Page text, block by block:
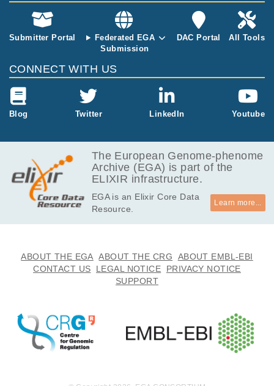
Submitter Portal
Federated EGA
Submission
DAC Portal All Tools
CONNECT WITH US
Blog Twitter LinkedIn Youtube
The European Genome-phenome
Archive (EGA) is part of the
ELIXIR infrastructure.
EGA is an Elixir Core Data
Resource.
Learn more...
ABOUT THE EGA ABOUT THE CRG
ABOUT EMBL-EBI
CONTACT US
LEGAL NOTICE
PRIVACY NOTICE
SUPPORT